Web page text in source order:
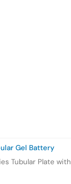
Gel Battery
Tubular Plate with